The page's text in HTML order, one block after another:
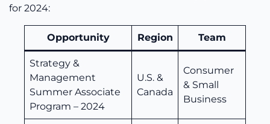
for 2024:
Opportunity Region Team
Strategy &
Management
Summer Associate
Program – 2024
U.S. &
Canada
Consumer
& Small
Business